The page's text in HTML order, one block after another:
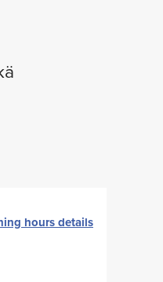
hours details